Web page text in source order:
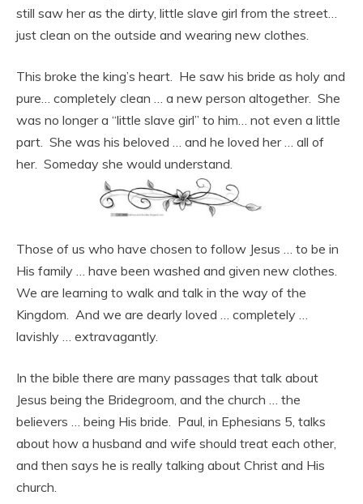
still saw her as the dirty, little slave girl from the street…
just clean on the outside and wearing new clothes.
This broke the king’s heart. He saw his bride as holy and
pure… completely clean … a new person altogether. She
was no longer a “little slave girl” to him… not even a little
part. She was his beloved … and he loved her … all of
her. Someday she would understand.
Those of us who have chosen to follow Jesus … to be in
His family … have been washed and given new clothes.
We are learning to walk and talk in the way of the
Kingdom. And we are dearly loved … completely …
lavishly … extravagantly.
In the bible there are many passages that talk about
Jesus being the Bridegroom, and the church … the
believers … being His bride. Paul, in Ephesians 5, talks
about how a husband and wife should treat each other,
and then says he is really talking about Christ and His
church.